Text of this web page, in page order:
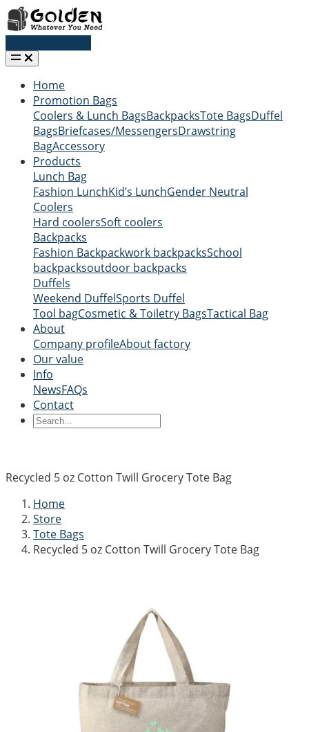
Home
Promotion Bags
Coolers & Lunch BagsBackpacksTote BagsDuffel
BagsBriefcases/MessengersDrawstring
BagAccessory
Products
Lunch Bag
Fashion LunchKid’s LunchGender Neutral
Coolers
Hard coolersSoft coolers
Backpacks
Fashion Backpackwork backpacksSchool
backpacksoutdoor backpacks
Duffels
Weekend DuffelSports Duffel
Tool bagCosmetic & Toiletry BagsTactical Bag
About
Company profileAbout factory
Our value
Info
NewsFAQs
Contact
Recycled 5 oz Cotton Twill Grocery Tote Bag
Home
Store
Tote Bags
Recycled 5 oz Cotton Twill Grocery Tote Bag